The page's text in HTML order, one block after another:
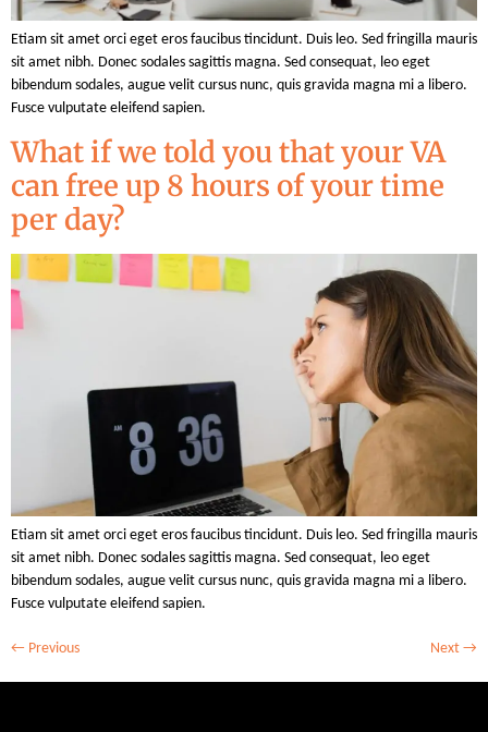
Etiam sit amet orci eget eros faucibus tincidunt. Duis leo. Sed fringilla mauris
sit amet nibh. Donec sodales sagittis magna. Sed consequat, leo eget
bibendum sodales, augue velit cursus nunc, quis gravida magna mi a libero.
Fusce vulputate eleifend sapien.
What if we told you that your VA
can free up 8 hours of your time
per day?
Etiam sit amet orci eget eros faucibus tincidunt. Duis leo. Sed fringilla mauris
sit amet nibh. Donec sodales sagittis magna. Sed consequat, leo eget
bibendum sodales, augue velit cursus nunc, quis gravida magna mi a libero.
Fusce vulputate eleifend sapien.
← Previous Next →